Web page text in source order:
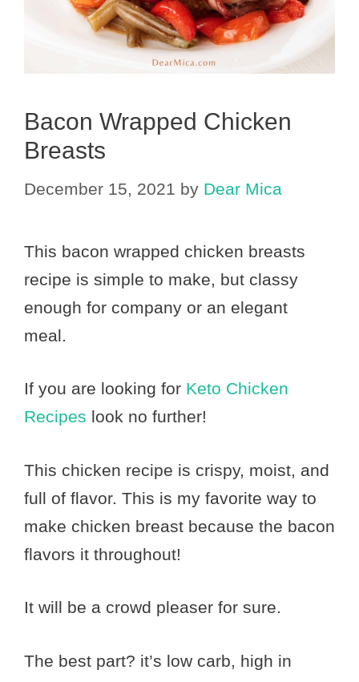
Bacon Wrapped Chicken
Breasts
December 15, 2021 by Dear Mica
This bacon wrapped chicken breasts
recipe is simple to make, but classy
enough for company or an elegant
meal.
If you are looking for Keto Chicken
Recipes look no further!
This chicken recipe is crispy, moist, and
full of flavor. This is my favorite way to
make chicken breast because the bacon
flavors it throughout!
It will be a crowd pleaser for sure.
The best part? it’s low carb, high in